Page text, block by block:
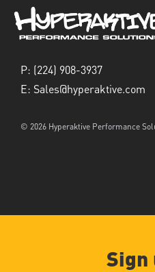
P: (224) 908-3937
E: Sales@hyperaktive.com
© 2026 Hyperaktive Performance